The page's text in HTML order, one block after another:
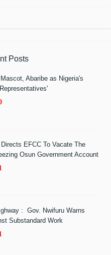
Posts
Abaribe as Nigeria's
EFCC To Vacate The
Osun Government Account
: Gov. Nwifuru Warns
Substandard Work